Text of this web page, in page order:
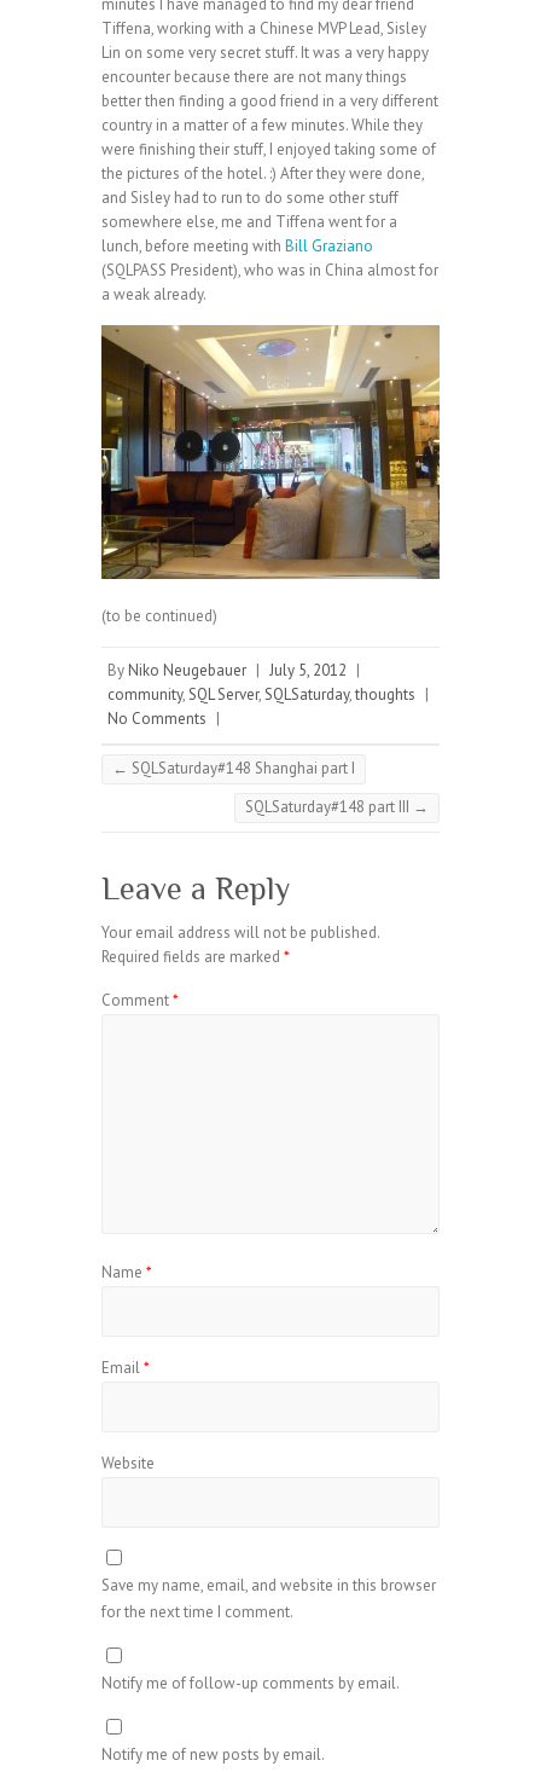
minutes I have managed to find my dear friend
Tiffena, working with a Chinese MVP Lead, Sisley
Lin on some very secret stuff. It was a very happy
encounter because there are not many things
better then finding a good friend in a very different
country in a matter of a few minutes. While they
were finishing their stuff, I enjoyed taking some of
the pictures of the hotel. :) After they were done,
and Sisley had to run to do some other stuff
somewhere else, me and Tiffena went for a
lunch, before meeting with Bill Graziano
(SQLPASS President), who was in China almost for
a weak already.
(to be continued)
By Niko Neugebauer | July 5, 2012 |
community,SQL Server,SQLSaturday,thoughts |
No Comments |
← SQLSaturday#148 Shanghai part I
SQLSaturday#148 part III →
Leave a Reply
Your email address will not be published.
Required fields are marked *
Comment*
Name *
Email*
Website
Save my name, email, and website in this browser
for the next time I comment.
Notify me of follow-up comments by email.
Notify me of new posts by email.